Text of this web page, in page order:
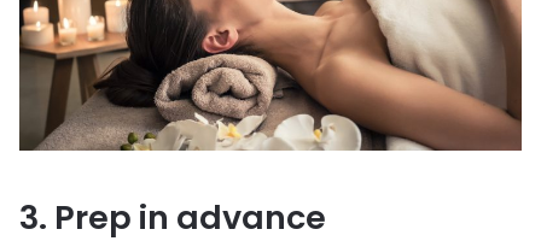
3. Prep in advance